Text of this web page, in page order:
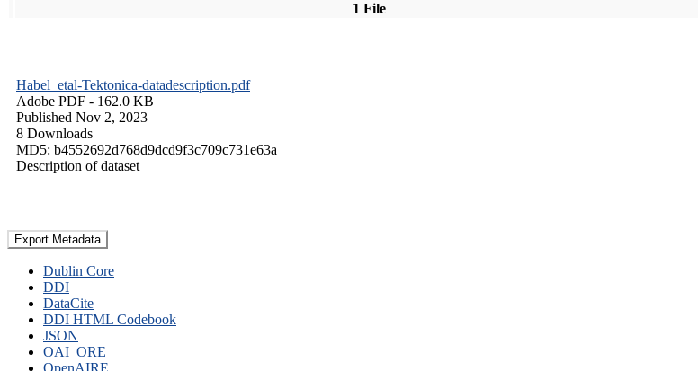
1 File
Habel_etal-Tektonica-datadescription.pdf
Adobe PDF - 162.0 KB
Published Nov 2, 2023
8 Downloads
MD5: b4552692d768d9dcd9f3c709c731e63a
Description of dataset
Export Metadata
Dublin Core
DDI
DataCite
DDI HTML Codebook
JSON
OAI_ORE
OpenAIRE